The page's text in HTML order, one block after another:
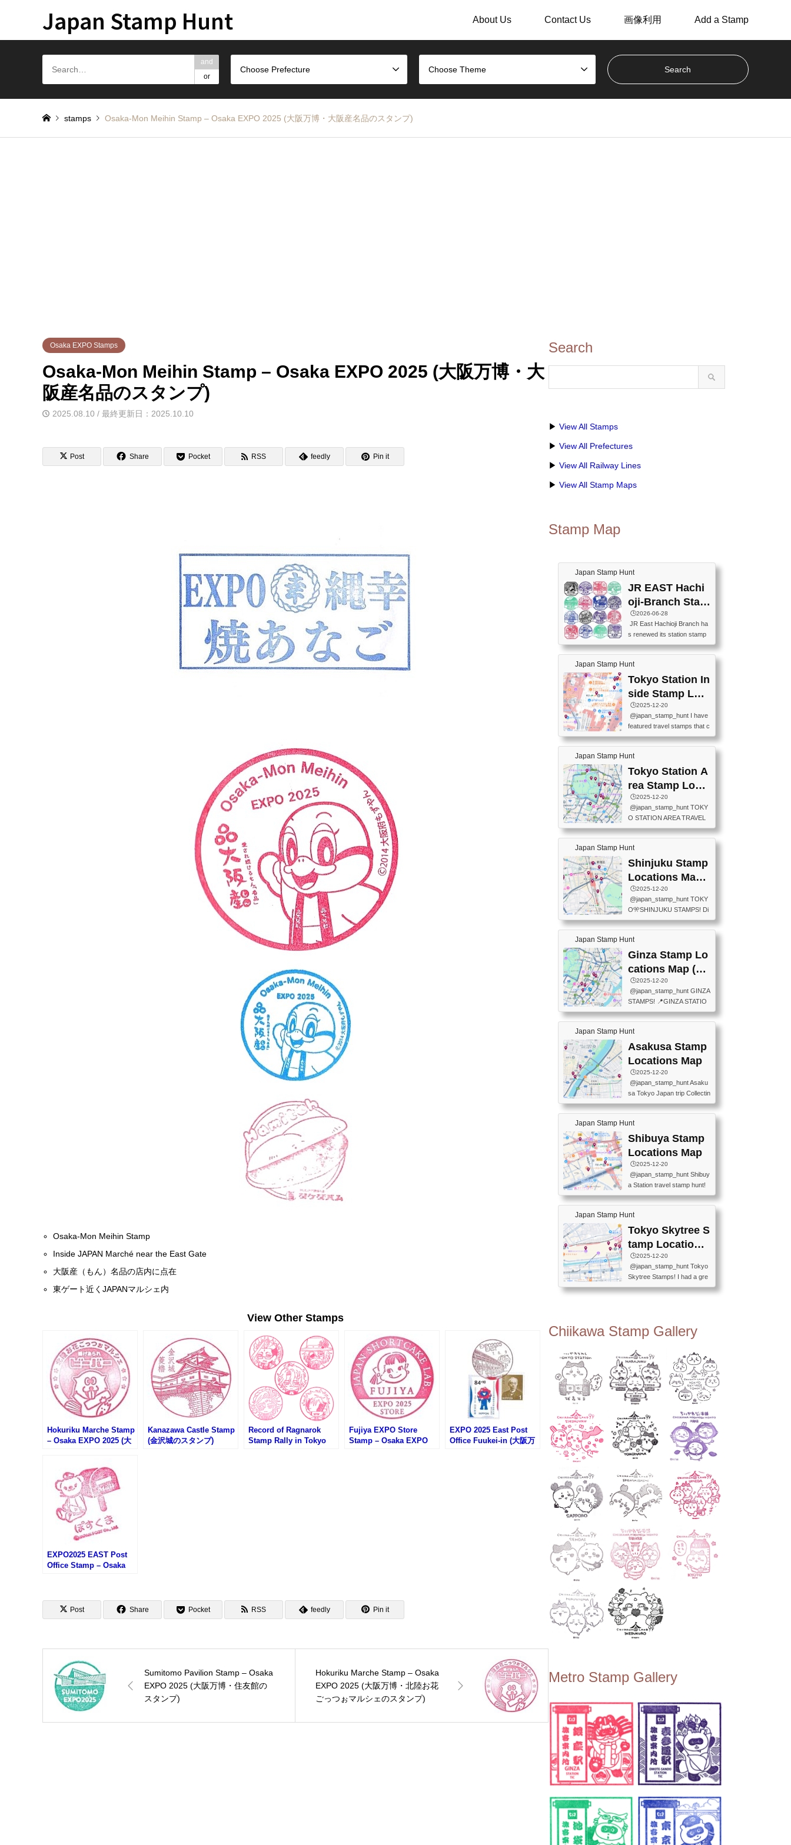
Japan Stamp Hunt About Us Contact Us 画像利用 Add a Stamp
and
or
Choose Prefecture Choose Theme
stamps Osaka-Mon Meihin Stamp – Osaka EXPO 2025 (大阪万博・大阪産名品のスタンプ)
Osaka EXPO Stamps
Osaka-Mon Meihin Stamp – Osaka EXPO 2025 (大阪万博・大
阪産名品のスタンプ)
2025.08.10 / 最終更新日：2025.10.10
Post Share Pocket RSS feedly Pin it
Osaka-Mon Meihin Stamp
Inside JAPAN Marché near the East Gate
大阪産（もん）名品の店内に点在
東ゲート近くJAPANマルシェ内
View Other Stamps
Hokuriku Marche Stamp
– Osaka EXPO 2025 (大
Kanazawa Castle Stamp
(金沢城のスタンプ)
Record of Ragnarok
Stamp Rally in Tokyo
Fujiya EXPO Store
Stamp – Osaka EXPO
EXPO 2025 East Post
Office Fuukei-in (大阪万
EXPO2025 EAST Post
Office Stamp – Osaka
Post Share Pocket RSS feedly Pin it
Sumitomo Pavilion Stamp – Osaka
EXPO 2025 (大阪万博・住友館の
スタンプ)
Hokuriku Marche Stamp – Osaka
EXPO 2025 (大阪万博・北陸お花
ごっつぉマルシェのスタンプ)
Search
▶ View All Stamps
▶ View All Prefectures
▶ View All Railway Lines
▶ View All Stamp Maps
Stamp Map
Japan Stamp Hunt
JR EAST Hachi
oji-Branch Stam
p List (JR東日本
八王子支社スタ
ンプリスト)
🕒️2026-06-28
JR East Hachioji Branch ha
s renewed its station stamp
s.JR東日本八王子支社の駅
スタンプがリニューアルし
ました。At the moment, bot
h the legacy and new stamp
s are available, but the legac
y stamps will be discontinue
d on September 30, 2026 (T
he round designs are the leg
acy stamps.).現在は新旧両
方のスタンプを押せます
ザインが旧スタンプで
す。）The Google Spreadsh
eet below summarizes wher
e the stamps are located an
d when they are available.下
Japan Stamp Hunt
Tokyo Station In
side Stamp Loc
ations Map
🕒️2025-12-20
@japan_stamp_hunt I have
featured travel stamps that c
an be collected inside Tokyo
Station. 📍Travelers Factory
(stationery shop) 📍Tokyo Ci
ty i (tourist information cente
r) 📍Tokyo Station stamp (O
utside the Marunouchi south
exit ticket gate) 📍Tokyo Ce
nter Post Office (Request re
quired at the counter. Tell at t
he counter "I would like a Fu
o (Tokyo Station Yaesu Nort
h Exit B1F) 📍Jump shop (L
ocated near Chikawa Land)
📍Ya...
Japan Stamp Hunt
Tokyo Station A
rea Stamp Locat
ions Map
🕒️2025-12-20
@japan_stamp_hunt TOKY
O STATION AREA TRAVEL
STAMPS – PART2🔥 More tr
avel stamps around Tokyo S
tation — this time, just beyon
d the station itself! From mus
eums to parks, here are a fe
w fun spots where you can c
ollect stamps, all within walki
ng distance. These stamps
aren’t inside the station like l
ast time — this time, I explor
T INFORMATION CENTER
(2stamps) 📍TOKYO INTER
NATIONAL FORUM(2stamp
s) 📍NATIONAL ARCHIVES
OF JAPAN(2stamps) 📍IM
Japan Stamp Hunt
Shinjuku Stamp
Locations Map
(新宿スタンプマ
ップ)
🕒️2025-12-20
@japan_stamp_hunt TOKY
O🎌SHINJUKU STAMPS! Di
scover the travel stamps yo
u can collect around Shinjuk
u. Featured spots: 📍SHINJ
UKU GYOEN NATIONAL G
ARDEN 11-11 Naitomachi, S
hinjuku City, Tokyo 160-0014
📍TOKYO METROPOLITAN
GOVERNMENT BUILDING
2 Chome-8-1 Nishishinjuku,
Shinjuku City, Tokyo 163-80
ON CENTER ・JAPANESE
PREFECTURAL TOURISM
PROMOTION CENTER 📍K
INOKUNIYA SHINJUKU MAI
N STORE 3 Chome-17-7 Shi
60-0022 📍BOOKS KIN...
Japan Stamp Hunt
Ginza Stamp Lo
cations Map (銀
座スタンプマッ
プ)
🕒️2025-12-20
@japan_stamp_hunt GINZA
STAMPS! 📍GINZA STATIO
N(TOKYO METRO) 📍G IN
FO 📍TOKYO CHUO CITY
TOURIST INFORMATION C
ENTER 📍YABATON(TOKY
O GINZA BRANCH) 📍JR Y
URAKUCHO STATION 📍TA
KARAKUJI DREAM PALACE
📍KABUKI-ZA 📍GINZA LIO
N BEER-HALL(GINZA 7-CH
OME BRANCH) 📍KUSURI
tamp #ginza ♬ 銀色のテラ
スで - RetroChillRadio
Japan Stamp Hunt
Asakusa Stamp
Locations Map
🕒️2025-12-20
@japan_stamp_hunt Asaku
sa Tokyo Japan trip Collectin
g station stamp, goshuin, fuu
keiin has seriously become
one of the best thing I do in J
apan. a greatpiece of memor
y to bring home with me! Wo
uld you do it? ------------------
------------------- 📍Asakusa
Culture Tourist Information C
enter 📍Kaminarimon Post O
ffice 📍TOBU Skytree Line A
ytree Floor 350 📍TOBU Sk
ytree Line Tokyo Skytree St.
#asakusa #traveljapan #trav
elmemories #japanth...
Japan Stamp Hunt
Shibuya Stamp
Locations Map
🕒️2025-12-20
@japan_stamp_hunt Shibuy
a Station travel stamp hunt!
They're all nearby - super ea
sy to grab! 📍WANDER CO
MPASS SHIBUYA(near exitA
4, inside the station) 📍SHIB
U HACHI BOX(in front of ha
chiko) 📍JR SHIBUYA STATI
ON(south exit, outside gate)
🏷️ #japantravel #travelstamp
s #shibuya ♬ cute kawaii - n
anaacom
Japan Stamp Hunt
Tokyo Skytree S
tamp Locations
Map
🕒️2025-12-20
@japan_stamp_hunt Tokyo
Skytree Stamps! I had a gre
at time exploring Tokyo Skyt
n Deck) – Floor 350 📍Chiik
awa Land Tokyo Sky Tree T
own Store (Tokyo Sky Tree
Town TokyoSoramachi 3F)
📍JUMP SHOP Tokyo Skytr
ee Town Solamachi Store (T
okyo Skytree Town Solamac
hi 4F) 📍Postal Museum Jap
an (Tokyo Skytree Town · S
olamachi 9F) 📍Oshiage Stat
ion (Keisei Line) 📍Tokyo Sk
ytree Station (Tobu Line) #To
kyoskytree #Chiikawa ...
Chiikawa Stamp Gallery
Metro Stamp Gallery